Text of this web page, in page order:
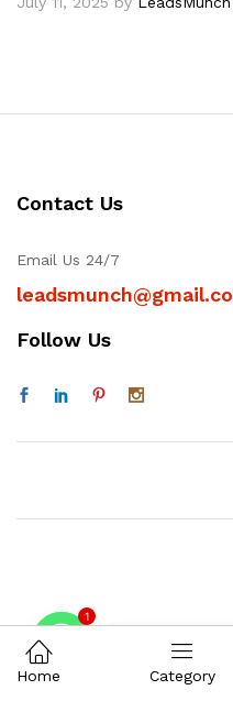
Contact Us
Email Us 24/7
Follow Us
Home Category
1
Contact on